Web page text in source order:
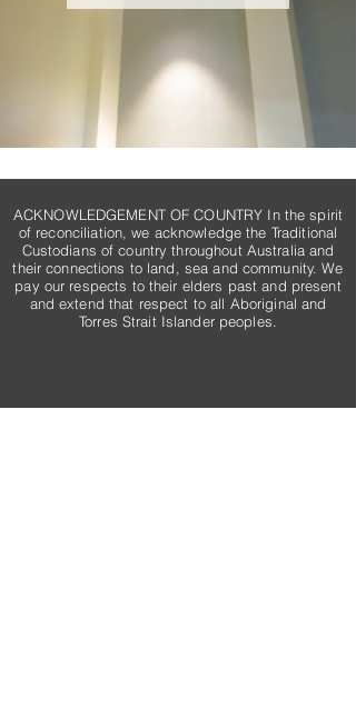
ACKNOWLEDGEMENT OF COUNTRY In the spirit
of reconciliation, we acknowledge the Traditional
Custodians of country throughout Australia and
their connections to land, sea and community. We
pay our respects to their elders past and present
and extend that respect to all Aboriginal and
Torres Strait Islander peoples.